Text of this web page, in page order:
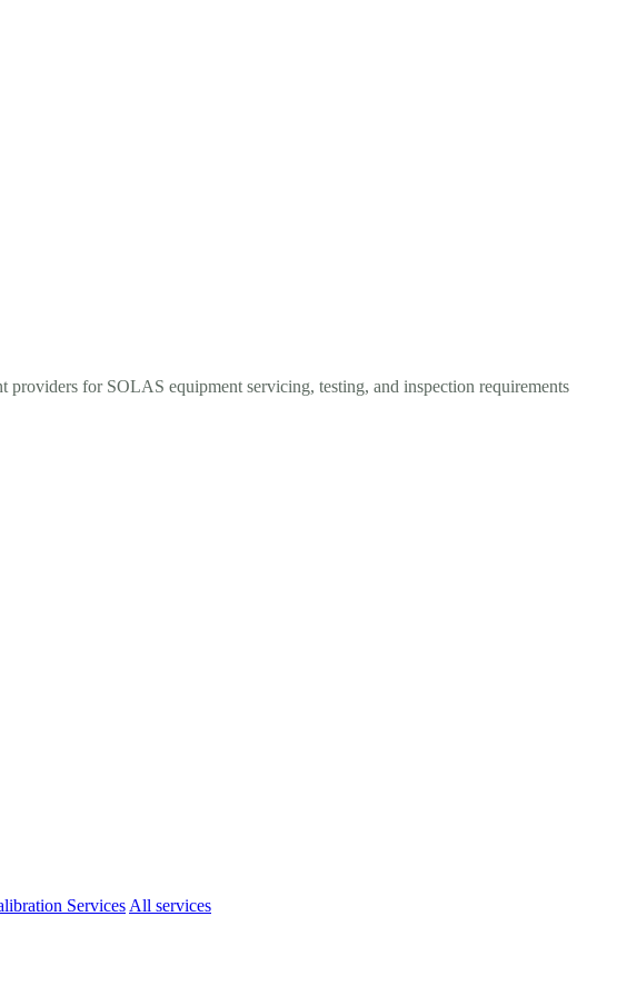
providers for SOLAS equipment servicing, testing, and inspection requirements
Services All services